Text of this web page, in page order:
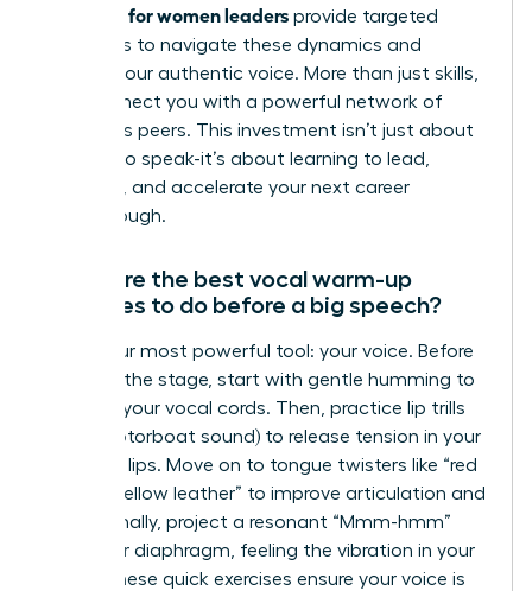
speaking for women leaders provide targeted
strategies to navigate these dynamics and
amplify your authentic voice. More than just skills,
they connect you with a powerful network of
ambitious peers. This investment isn’t just about
learning to speak-it’s about learning to lead,
influence, and accelerate your next career
breakthrough.
What are the best vocal warm-up
exercises to do before a big speech?
Prime your most powerful tool: your voice. Before
you take the stage, start with gentle humming to
activate your vocal cords. Then, practice lip trills
(like a motorboat sound) to release tension in your
face and lips. Move on to tongue twisters like “red
leather, yellow leather” to improve articulation and
clarity. Finally, project a resonant “Mmm-hmm”
from your diaphragm, feeling the vibration in your
chest. These quick exercises ensure your voice is